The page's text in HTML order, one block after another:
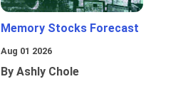
Memory Stocks Forecast
Aug 01 2026
By Ashly Chole